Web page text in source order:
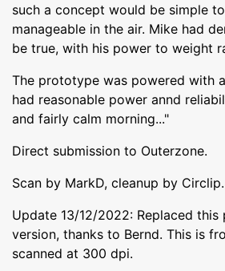
such a concept would be simple
manageable in the air. Mike had
be true, with his power to weight
The prototype was powered with
had reasonable power annd
and fairly calm morning..."
Direct submission to Outerzone.
Scan by MarkD, cleanup by Circlip.
Update 13/12/2022: Replaced
version, thanks to Bernd. This is
scanned at 300 dpi.